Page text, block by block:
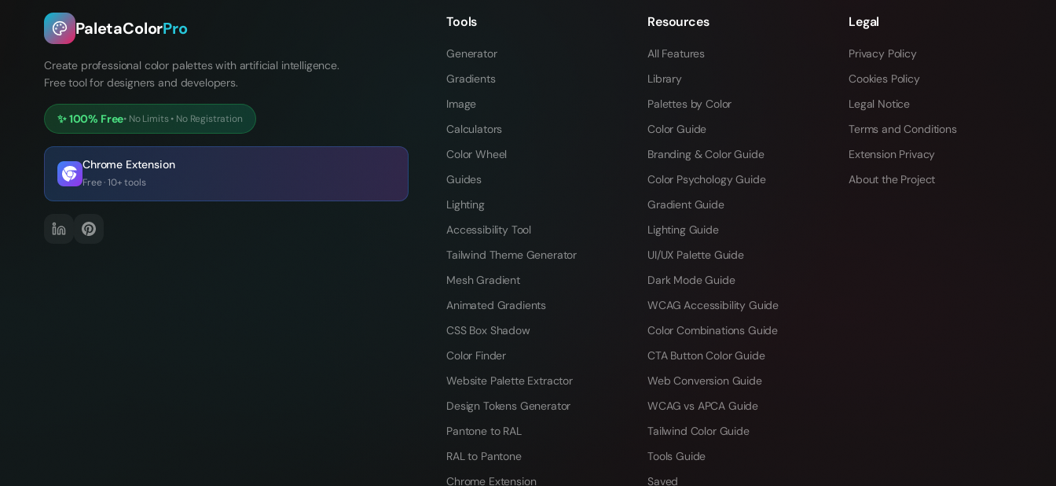
PaletaColorPro
Create professional color palettes with artificial intelligence.
Free tool for designers and developers.
✨100% Free• No Limits• No Registration
Chrome Extension
Free · 10+ tools
Tools
Generator
Gradients
Image
Calculators
Color Wheel
Guides
Lighting
Accessibility Tool
Tailwind Theme Generator
Mesh Gradient
Animated Gradients
CSS Box Shadow
Color Finder
Website Palette Extractor
Design Tokens Generator
Pantone to RAL
RAL to Pantone
Chrome Extension
Resources
All Features
Library
Palettes by Color
Color Guide
Branding & Color Guide
Color Psychology Guide
Gradient Guide
Lighting Guide
UI/UX Palette Guide
Dark Mode Guide
WCAG Accessibility Guide
Color Combinations Guide
CTA Button Color Guide
Web Conversion Guide
WCAG vs APCA Guide
Tailwind Color Guide
Tools Guide
Saved
Legal
Privacy Policy
Cookies Policy
Legal Notice
Terms and Conditions
Extension Privacy
About the Project